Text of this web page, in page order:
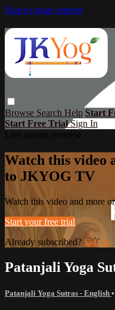
Skip to main content
Browse Search Help Start
Start Free TrialSign In
Watch this video
to JKYOG TV
Watch this video and more
Start your free trial
Already subscribed? Sign in
Patanjali Yoga
Patanjali Yoga Sutras - English